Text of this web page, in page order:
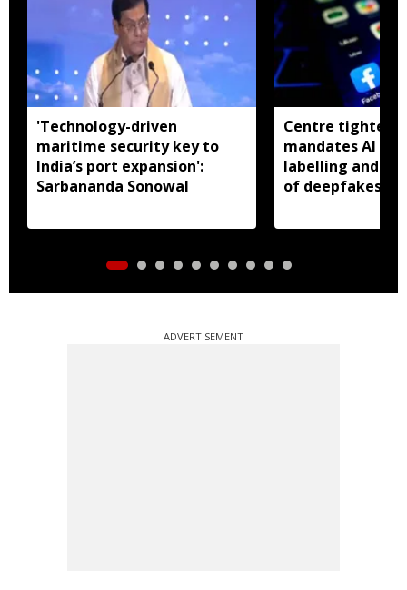
'Technology-driven
maritime security key to
India’s port expansion':
Sarbananda Sonowal
Centre tightens
mandates AI
labelling and
of deepfakes
ADVERTISEMENT